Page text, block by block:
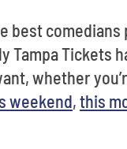
best
Tampa Tickets
whether
weekend,this